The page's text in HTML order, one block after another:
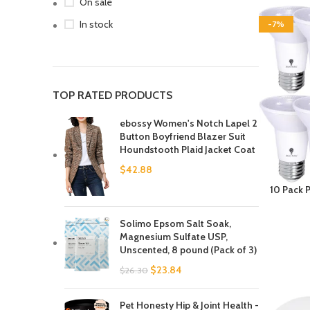
In stock
TOP RATED PRODUCTS
ebossy Women's Notch Lapel 2
Button Boyfriend Blazer Suit
Houndstooth Plaid Jacket Coat
$42.88
Solimo Epsom Salt Soak,
Magnesium Sulfate USP,
Unscented, 8 pound (Pack of 3)
$26.30 $23.84
Pet Honesty Hip & Joint Health -
-7%
10 Pack
White